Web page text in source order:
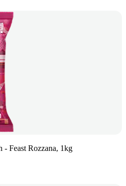
- Feast Rozzana, 1kg